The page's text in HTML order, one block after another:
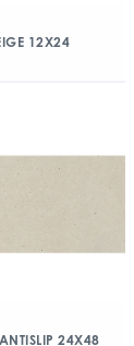
12X24
24X48